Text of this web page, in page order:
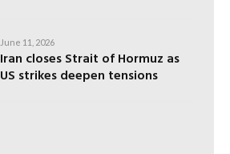
June 11, 2026
Iran closes Strait of Hormuz as
US strikes deepen tensions